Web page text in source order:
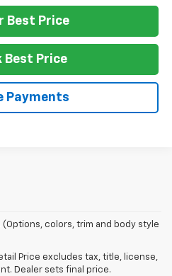
Best Price
Best Price
Payments
colors, trim and body style
Price excludes tax, title, license,
Dealer sets final price.
and optional equipment extra.
information. Excludes other GM